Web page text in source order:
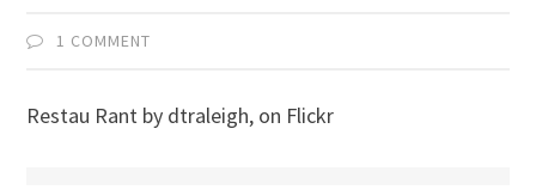
1 COMMENT
Restau Rant by dtraleigh, on Flickr